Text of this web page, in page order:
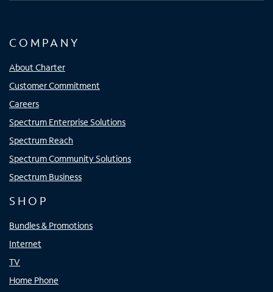
COMPANY
About Charter
Customer Commitment
Careers
Spectrum Enterprise Solutions
Spectrum Reach
Spectrum Community Solutions
Spectrum Business
SHOP
Bundles & Promotions
Internet
TV
Home Phone